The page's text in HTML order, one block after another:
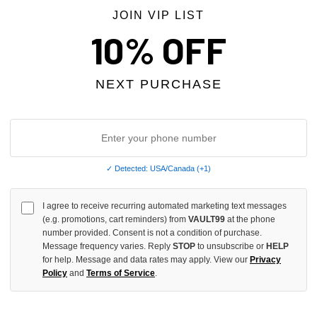
KILLS GREY 3/4 SWEAT SHORTS BOREDOM KILLS BLACK
$159.00
JOIN VIP LIST
10% OFF
NEXT PURCHASE
✓ Detected: USA/Canada (+1)
I agree to receive recurring automated marketing text messages
(e.g. promotions, cart reminders) from VAULT99 at the phone
number provided. Consent is not a condition of purchase.
Message frequency varies. Reply STOP to unsubscribe or HELP
for help. Message and data rates may apply. View our Privacy
Policy and Terms of Service.